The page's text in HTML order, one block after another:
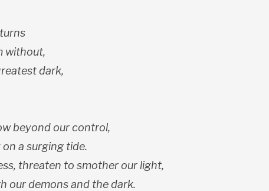
without,
dark,
beyond our control,
a surging tide.
threaten to smother our light,
our demons and the dark.